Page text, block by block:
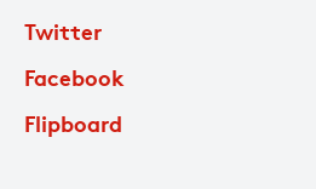
Twitter
Facebook
Flipboard